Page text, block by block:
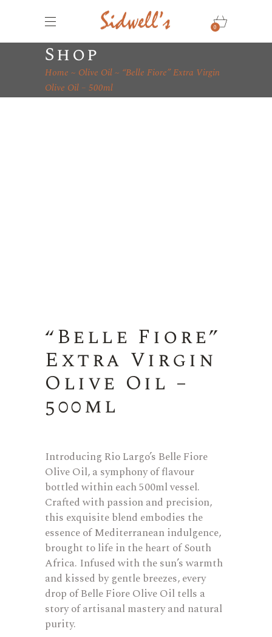
0
Shop
Home Olive Oil
“Belle Fiore” Extra Virgin
Olive Oil – 500ml
“Belle Fiore”
Extra Virgin
Olive Oil –
500ml
Introducing Rio Largo’s Belle Fiore
Olive Oil, a symphony of flavour
bottled within each 500ml vessel.
Crafted with passion and precision,
this exquisite blend embodies the
essence of Mediterranean indulgence,
brought to life in the heart of South
Africa. Infused with the sun’s warmth
and kissed by gentle breezes, every
drop of Belle Fiore Olive Oil tells a
story of artisanal mastery and natural
purity.